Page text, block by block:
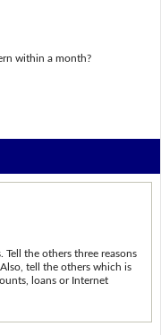
within a month?
the others three reasons
tell the others which is
loans or Internet